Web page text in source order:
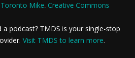
Toronto Mike. Creative Commons
a podcast? TMDS is your single-stop
Visit TMDS to learn more.